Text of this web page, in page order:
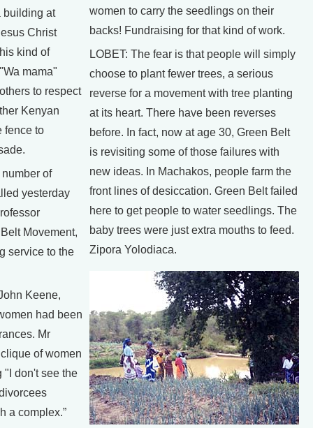
building at
Christ
kind of
mama"
to respect
Kenyan
fence to
of
yesterday
Movement,
service to the
Keene,
had been
Mr
of women
"I don't see the
a complex.”
women to carry the seedlings on their
backs! Fundraising for that kind of work.
LOBET: The fear is that people will simply
choose to plant fewer trees, a serious
reverse for a movement with tree planting
at its heart. There have been reverses
before. In fact, now at age 30, Green Belt
is revisiting some of those failures with
new ideas. In Machakos, people farm the
front lines of desiccation. Green Belt failed
here to get people to water seedlings. The
baby trees were just extra mouths to feed.
Zipora Yolodiaca.